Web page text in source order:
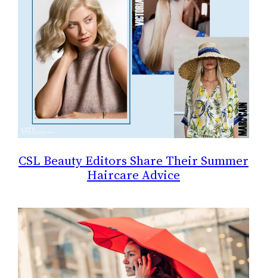
CSL Beauty Editors Share Their Summer
Haircare Advice